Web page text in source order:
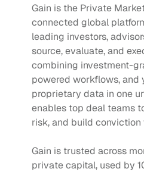
Gain is the Private
connected global
leading investors,
source, evaluate, and
combining investment-
powered workflows, and
proprietary data in one
enables top deal teams
risk, and build
Gain is trusted across
private capital, used by